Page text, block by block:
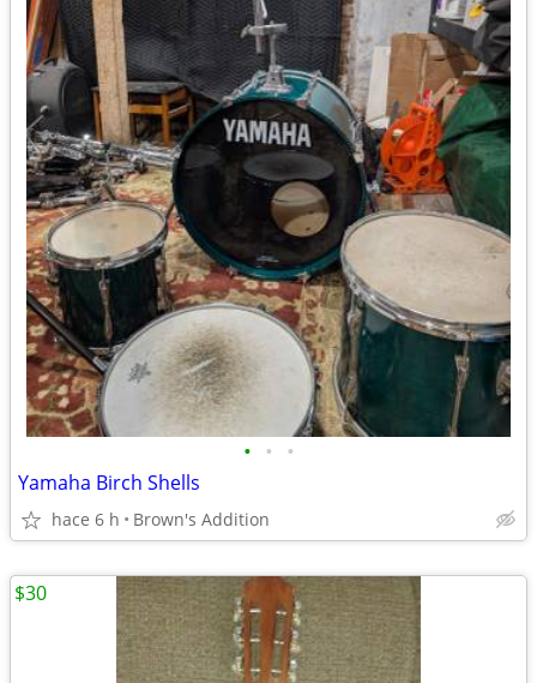
• • •
Yamaha Birch Shells
hace 6 h Brown's Addition
$30